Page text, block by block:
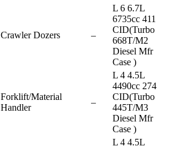
Crawler Dozers –
L 6 6.7L
6735cc 411
CID(Turbo
668T/M2
Diesel Mfr
Case )
Forklift/Material
Handler
–
L 4 4.5L
4490cc 274
CID(Turbo
445T/M3
Diesel Mfr
Case )
L 4 4.5L